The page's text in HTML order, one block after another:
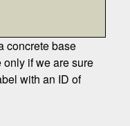
concrete base
if we are sure
with an ID of